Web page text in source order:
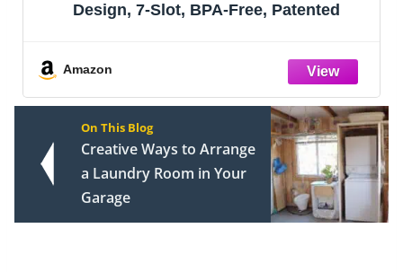
Design, 7-Slot, BPA-Free, Patented
Amazon
On This Blog
Creative Ways to Arrange
a Laundry Room in Your
Garage